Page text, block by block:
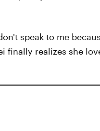
speak to me
finally realizes she